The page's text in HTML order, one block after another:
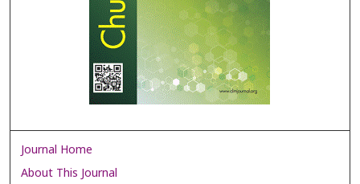
Journal Home
About This Journal